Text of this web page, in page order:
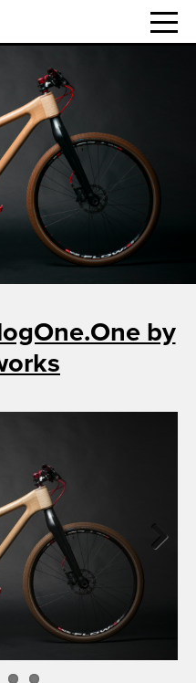
by
Next